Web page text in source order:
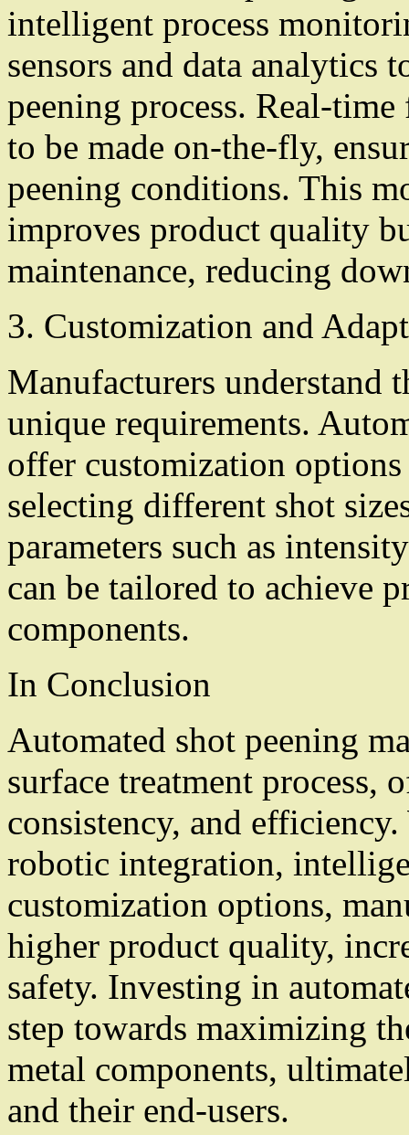
intelligent process
sensors and data analytics
peening process. Real-
to be made on-the-fly,
peening conditions. This
improves product quality
maintenance, reducing
3. Customization and
Manufacturers understand
unique requirements.
offer customization
selecting different shot
parameters such as
can be tailored to achieve
components.
In Conclusion
Automated shot peening
surface treatment process,
consistency, and
robotic integration,
customization options,
higher product quality,
safety. Investing in
step towards maximizing
metal components,
and their end-users.